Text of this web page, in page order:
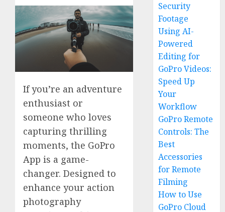
If you’re an adventure
enthusiast or
someone who loves
capturing thrilling
moments, the GoPro
App is a game-
changer. Designed to
enhance your action
photography
Security
Footage
Using AI-
Powered
Editing for
GoPro Videos:
Speed Up
Your
Workflow
GoPro Remote
Controls: The
Best
Accessories
for Remote
Filming
How to Use
GoPro Cloud